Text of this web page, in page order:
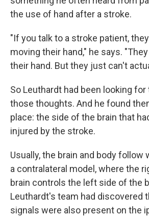
the use of hand after a stroke.
"If you talk to a stroke patient,
moving their hand," he says.
their hand. But they just can't
So Leuthardt had been looking
those thoughts. And he found
place: the side of the brain that
injured by the stroke.
Usually, the brain and body follow
a contralateral model, where the
brain controls the left side of the
Leuthardt's team had discovered
signals were also present on the